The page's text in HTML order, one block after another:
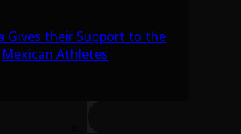
Gives their Support to the
Mexican Athletes